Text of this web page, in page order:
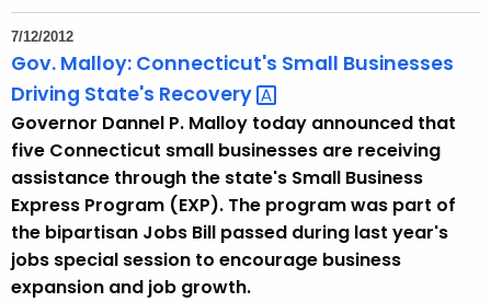
7/12/2012
Gov. Malloy: Connecticut's Small Businesses
Driving State's Recovery
Governor Dannel P. Malloy today announced that
five Connecticut small businesses are receiving
assistance through the state's Small Business
Express Program (EXP). The program was part of
the bipartisan Jobs Bill passed during last year's
jobs special session to encourage business
expansion and job growth.